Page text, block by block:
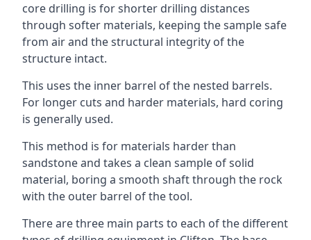
core drilling is for shorter drilling distances
through softer materials, keeping the sample safe
from air and the structural integrity of the
structure intact.
This uses the inner barrel of the nested barrels.
For longer cuts and harder materials, hard coring
is generally used.
This method is for materials harder than
sandstone and takes a clean sample of solid
material, boring a smooth shaft through the rock
with the outer barrel of the tool.
There are three main parts to each of the different